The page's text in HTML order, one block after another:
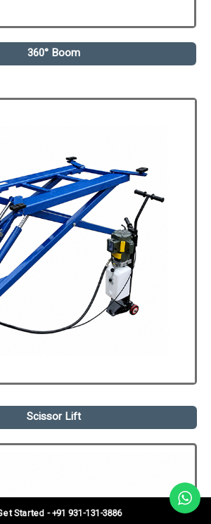
360° Boom
Scissor Lift
Started - +91 931-131-3886